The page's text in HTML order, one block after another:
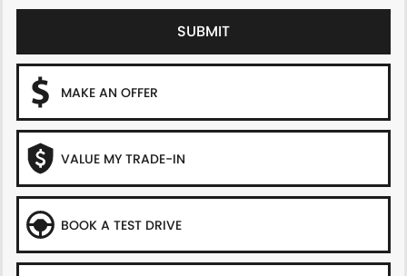
SUBMIT
MAKE AN OFFER
VALUE MY TRADE-IN
BOOK A TEST DRIVE